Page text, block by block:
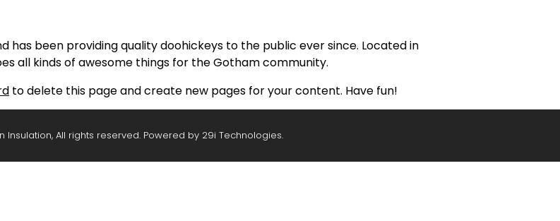
has been providing quality doohickeys to the public ever since. Located in
all kinds of awesome things for the Gotham community.
to delete this page and create new pages for your content. Have fun!
Insulation, All rights reserved. Powered by 29i Technologies.